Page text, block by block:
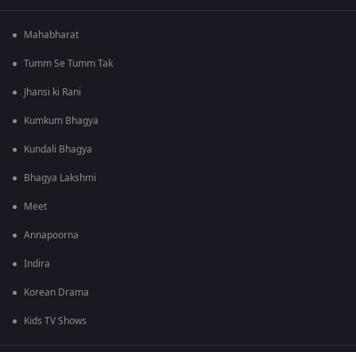
Mahabharat
Tumm Se Tumm Tak
Jhansi ki Rani
Kumkum Bhagya
Kundali Bhagya
Bhagya Lakshmi
Meet
Annapoorna
Indira
Korean Drama
Kids TV Shows